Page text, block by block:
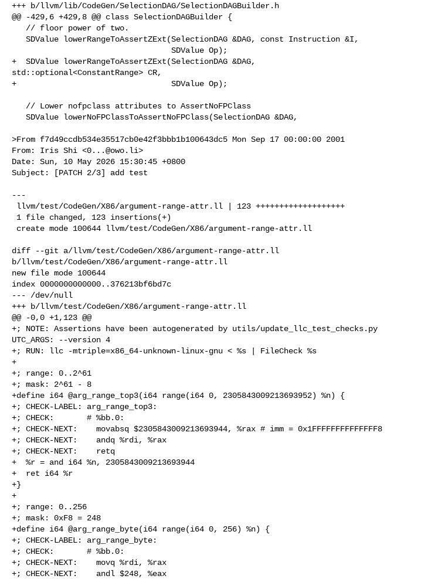
+++ b/llvm/lib/CodeGen/SelectionDAG/SelectionDAGBuilder.h
@@ -429,6 +429,8 @@ class SelectionDAGBuilder {
+  SDValue lowerRangeToAssertZExt(SelectionDAG &DAG,
std::optional<ConstantRange> CR,
+                                 SDValue Op);
>From f7d49ccdb534e35517cb0e42f3bbb1b100643dc5 Mon Sep 17 00:00:00 2001
From: Iris Shi <0...@owo.li>
Date: Sun, 10 May 2026 15:30:45 +0800
Subject: [PATCH 2/3] add test
---
diff --git a/llvm/test/CodeGen/X86/argument-range-attr.ll
b/llvm/test/CodeGen/X86/argument-range-attr.ll
new file mode 100644
index 0000000000000..376213bf6bd7c
--- /dev/null
+++ b/llvm/test/CodeGen/X86/argument-range-attr.ll
@@ -0,0 +1,123 @@
+; NOTE: Assertions have been autogenerated by utils/update_llc_test_checks.py
UTC_ARGS: --version 4
+; RUN: llc -mtriple=x86_64-unknown-linux-gnu < %s | FileCheck %s
+
+; range: 0..2^61
+; mask: 2^61 - 8
+define i64 @arg_range_top3(i64 range(i64 0, 2305843009213693952) %n) {
+; CHECK-LABEL: arg_range_top3:
+; CHECK:       # %bb.0:
+; CHECK-NEXT:    movabsq $2305843009213693944, %rax # imm = 0x1FFFFFFFFFFFFFF8
+; CHECK-NEXT:    andq %rdi, %rax
+; CHECK-NEXT:    retq
+  %r = and i64 %n, 2305843009213693944
+  ret i64 %r
+}
+
+; range: 0..256
+; mask: 0xF8 = 248
+define i64 @arg_range_byte(i64 range(i64 0, 256) %n) {
+; CHECK-LABEL: arg_range_byte:
+; CHECK:       # %bb.0:
+; CHECK-NEXT:    movq %rdi, %rax
+; CHECK-NEXT:    andl $248, %eax